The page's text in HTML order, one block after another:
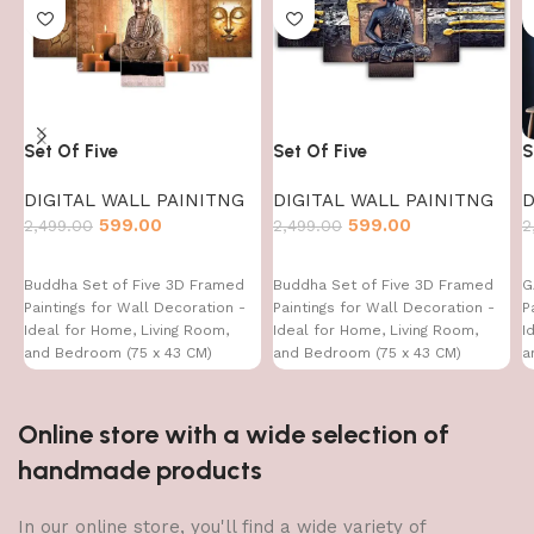
Set Of Five
DIGITAL WALL PAINITNG
2,499.00 599.00
Buddha Set of Five 3D Framed
Paintings for Wall Decoration -
Ideal for Home, Living Room,
and Bedroom (75 x 43 CM)
Set Of Five
DIGITAL WALL PAINITNG
2,499.00 599.00
Buddha Set of Five 3D Framed
Paintings for Wall Decoration -
Ideal for Home, Living Room,
and Bedroom (75 x 43 CM)
Online store with a wide selection of
handmade products
In our online store, you'll find a wide variety of